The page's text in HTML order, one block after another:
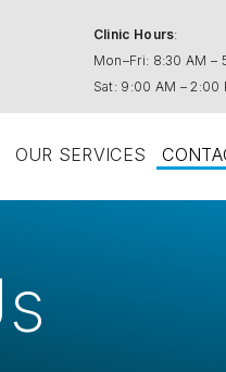
Clinic Hours:
Mon–Fri: 8:30 AM –
Sat: 9:00 AM – 2:00
OUR SERVICES